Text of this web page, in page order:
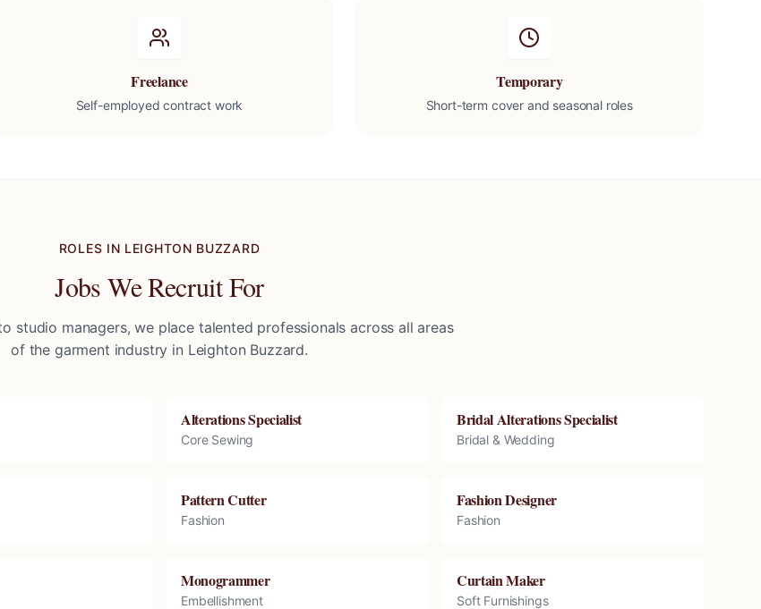
Freelance
Self-employed contract work
Temporary
Short-term cover and seasonal roles
ROLES IN LEIGHTON BUZZARD
Jobs We Recruit For
studio managers, we place talented professionals across all areas
of the garment industry in Leighton Buzzard.
Alterations Specialist
Core Sewing
Bridal Alterations Specialist
Bridal & Wedding
Pattern Cutter
Fashion
Fashion Designer
Fashion
Monogrammer
Embellishment
Curtain Maker
Soft Furnishings